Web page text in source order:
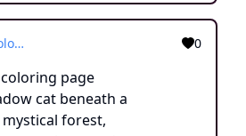
Design an adult coloring page portraying the shadow cat beneath a starlit sky within a mystical forest, where ancient trees stretch towards the heavens. Utilize a continuous line drawing style with simple lines, created for easy coloring while preserving a realistic appearance. Convey the enchantment of a cosmic connection and the wonder of nature's embrace through delicate details and a serene ambiance. Present the image in black and white against a white background, harmonizing with the prevailing aesthetic trends embraced on platforms like ArtStation. Ensure a clear focus and intricate composition, offering colorists an immersive and meditative coloring experience. 0